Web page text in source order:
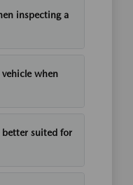
inspecting a
when
better suited for